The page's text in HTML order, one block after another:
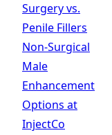
Surgery vs.
Penile Fillers
Non-Surgical
Male
Enhancement
Options at
InjectCo